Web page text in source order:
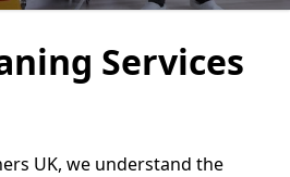
Services
UK, we understand the